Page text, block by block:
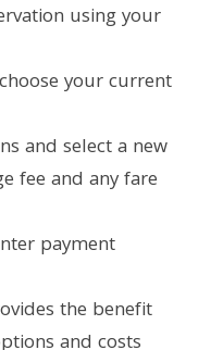
using your
your current
and select a new
fee and any fare
payment
the benefit
and costs